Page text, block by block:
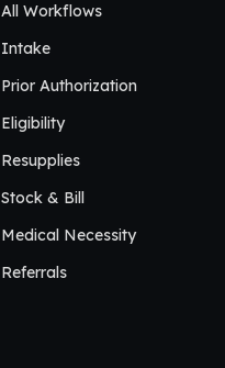
All Workflows
Intake
Prior Authorization
Eligibility
Resupplies
Stock & Bill
Medical Necessity
Referrals